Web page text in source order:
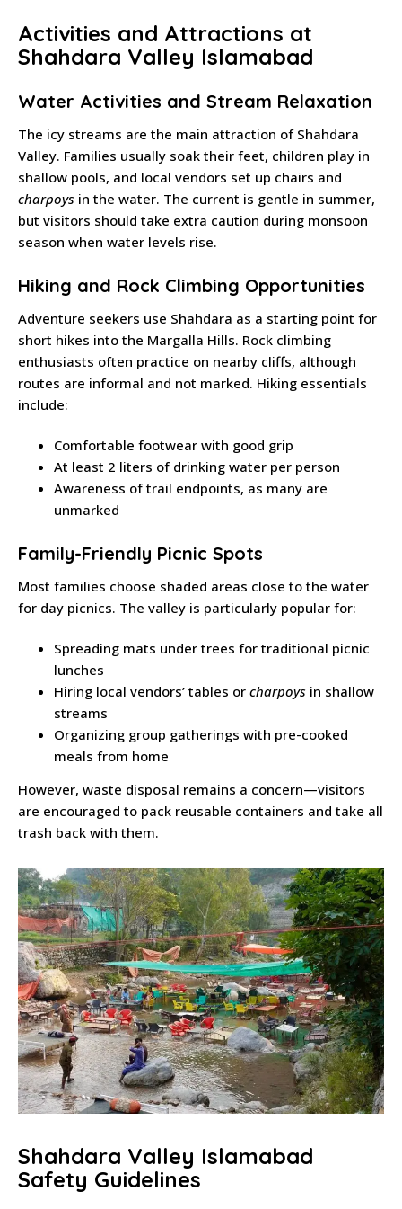
Activities and Attractions at
Shahdara Valley Islamabad
Water Activities and Stream Relaxation
The icy streams are the main attraction of Shahdara
Valley. Families usually soak their feet, children play in
shallow pools, and local vendors set up chairs and
charpoys in the water. The current is gentle in summer,
but visitors should take extra caution during monsoon
season when water levels rise.
Hiking and Rock Climbing Opportunities
Adventure seekers use Shahdara as a starting point for
short hikes into the Margalla Hills. Rock climbing
enthusiasts often practice on nearby cliffs, although
routes are informal and not marked. Hiking essentials
include:
Comfortable footwear with good grip
At least 2 liters of drinking water per person
Awareness of trail endpoints, as many are
unmarked
Family-Friendly Picnic Spots
Most families choose shaded areas close to the water
for day picnics. The valley is particularly popular for:
Spreading mats under trees for traditional picnic
lunches
Hiring local vendors’ tables or charpoys in shallow
streams
Organizing group gatherings with pre-cooked
meals from home
However, waste disposal remains a concern—visitors
are encouraged to pack reusable containers and take all
trash back with them.
Shahdara Valley Islamabad
Safety Guidelines